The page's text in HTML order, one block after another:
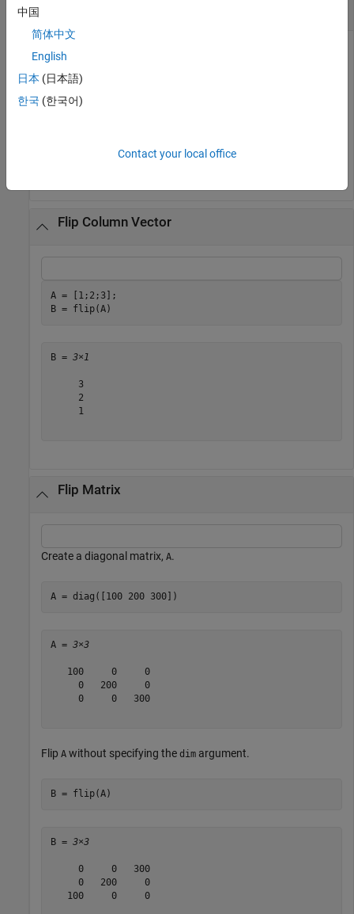
A = 'no word, no bond, row on.'
B = flip(A)
'.no wor ,dnob on ,drow on'
Flip Column Vector
A = [1;2;3];
B = flip(A)
B = 3×1
     3
     2
     1
Flip Matrix
Create a diagonal matrix, A.
A = diag([100 200 300])
A = 3×3
   100     0     0
     0   200     0
     0     0   300
Flip A without specifying the dim argument.
B = flip(A)
B = 3×3
     0     0   300
     0   200     0
   100     0     0
中国
简体中文
English
日本 (日本語)
한국 (한국어)
Contact your local office